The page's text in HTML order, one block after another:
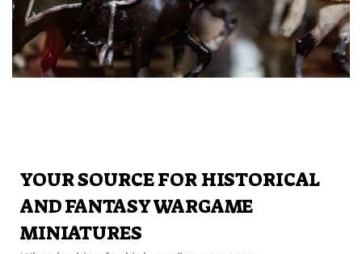
YOUR SOURCE FOR HISTORICAL
AND FANTASY WARGAME
MINIATURES